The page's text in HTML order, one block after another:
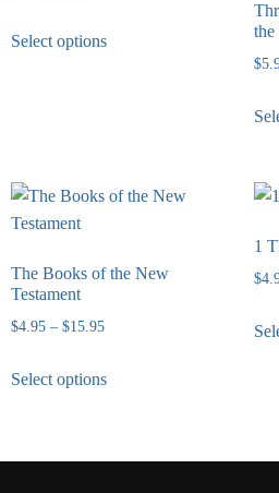
Select options
the
$
The Books of the New
Testament
$4.95 – $15.95
Select options
1
$